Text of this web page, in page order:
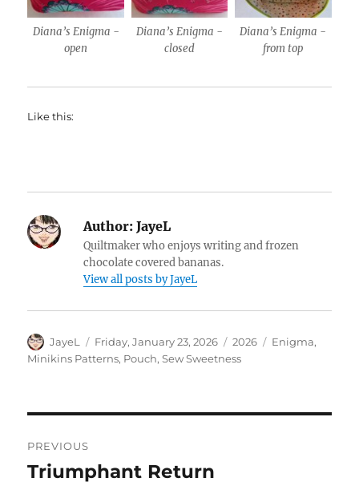
Diana’s Enigma -
open
Diana’s Enigma -
closed
Diana’s Enigma -
from top
Like this:
Author: JayeL
Quiltmaker who enjoys writing and frozen
chocolate covered bananas.
View all posts by JayeL
Author
JayeL
Posted
on
Friday, January 23, 2026 Categories
2026 Tags
Enigma,
Minikins Patterns, Pouch,Sew Sweetness
navigation
PREVIOUS
Previous
Triumphant Return